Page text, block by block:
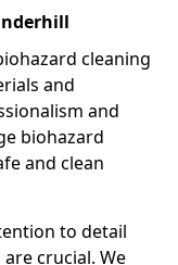
cleaning
and
and
biohazard
and clean
to detail
crucial. We